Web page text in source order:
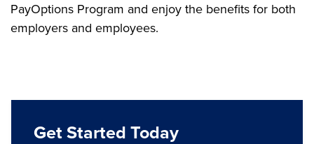
PayOptions Program and enjoy the benefits for both
employers and employees.
Get Started Today